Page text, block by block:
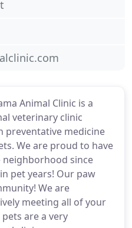
Animal Clinic is a
veterinary clinic
preventative medicine
We are proud to have
neighborhood since
pet years! Our paw
We are
meeting all of your
are a very